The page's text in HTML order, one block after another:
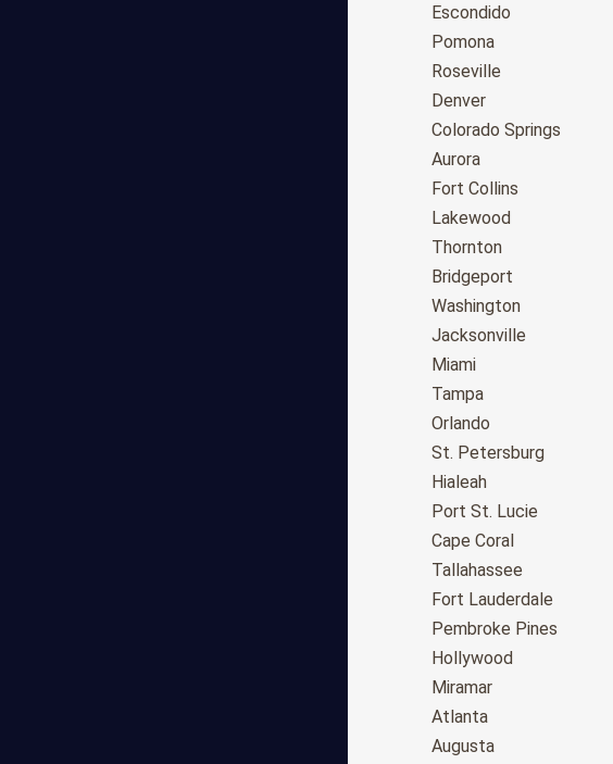
Escondido
Pomona
Roseville
Denver
Colorado Springs
Aurora
Fort Collins
Lakewood
Thornton
Bridgeport
Washington
Jacksonville
Miami
Tampa
Orlando
St. Petersburg
Hialeah
Port St. Lucie
Cape Coral
Tallahassee
Fort Lauderdale
Pembroke Pines
Hollywood
Miramar
Atlanta
Augusta